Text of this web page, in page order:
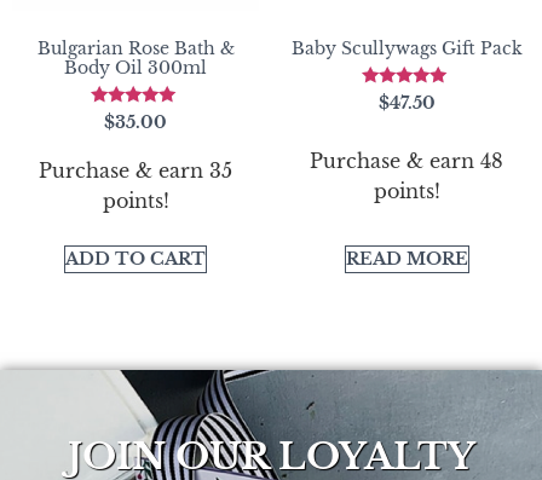
Bulgarian Rose Bath &
Body Oil 300ml
Rated
5.00
$35.00
Purchase & earn 35
points!
ADD TO CART
Baby Scullywags Gift Pack
Rated
5.00
$47.50
Purchase & earn 48
points!
READ MORE
JOIN OUR LOYALTY